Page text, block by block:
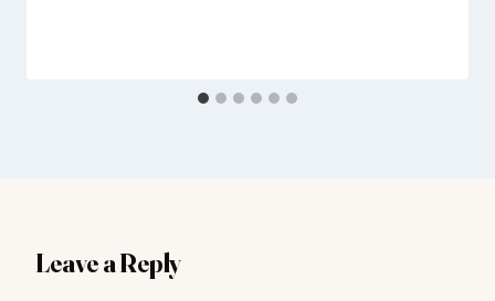
Leave a Reply